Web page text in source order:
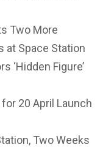
Two More
at Space Station
‘Hidden Figure’
20 April Launch
Two Weeks